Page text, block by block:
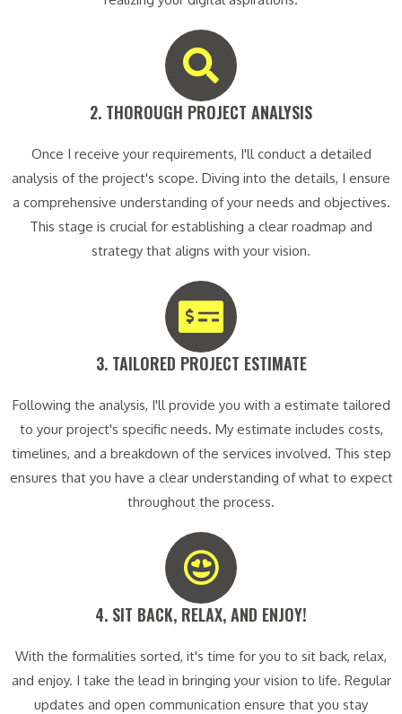
2. THOROUGH PROJECT ANALYSIS​
Once I receive your requirements, I'll conduct a detailed
analysis of the project's scope. Diving into the details, I ensure
a comprehensive understanding of your needs and objectives.
This stage is crucial for establishing a clear roadmap and
strategy that aligns with your vision.
3. TAILORED PROJECT ESTIMATE​
Following the analysis, I'll provide you with a estimate tailored
to your project's specific needs. My estimate includes costs,
timelines, and a breakdown of the services involved. This step
ensures that you have a clear understanding of what to expect
throughout the process.
4. SIT BACK, RELAX, AND ENJOY!​
With the formalities sorted, it's time for you to sit back, relax,
and enjoy. I take the lead in bringing your vision to life. Regular
updates and open communication ensure that you stay